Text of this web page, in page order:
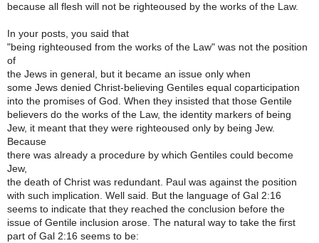
because all flesh will not be righteoused by the works of the Law.
In your posts, you said that
"being righteoused from the works of the Law" was not the position
of
the Jews in general, but it became an issue only when
some Jews denied Christ-believing Gentiles equal coparticipation
into the promises of God. When they insisted that those Gentile
believers do the works of the Law, the identity markers of being
Jew, it meant that they were righteoused only by being Jew.
Because
there was already a procedure by which Gentiles could become
Jew,
the death of Christ was redundant. Paul was against the position
with such implication. Well said. But the language of Gal 2:16
seems to indicate that they reached the conclusion before the
issue of Gentile inclusion arose. The natural way to take the first
part of Gal 2:16 seems to be: